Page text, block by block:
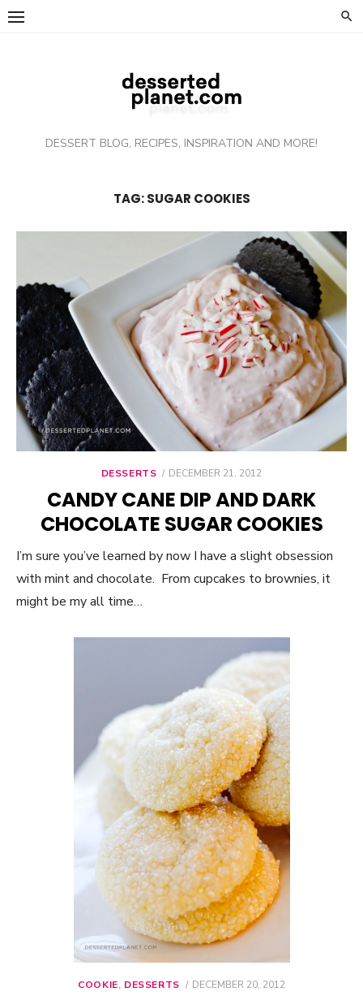
Skip
DESSERT BLOG, RECIPES, INSPIRATION AND MORE!
TAG: SUGAR COOKIES
DESSERTS
POSTED
DECEMBER 21, 2012
CANDY CANE DIP AND DARK
CHOCOLATE SUGAR COOKIES
I’m sure you’ve learned by now I have a slight obsession
with mint and chocolate. From cupcakes to brownies, it
might be my all time…
COOKIE, DESSERTS
POSTED
DECEMBER 20, 2012